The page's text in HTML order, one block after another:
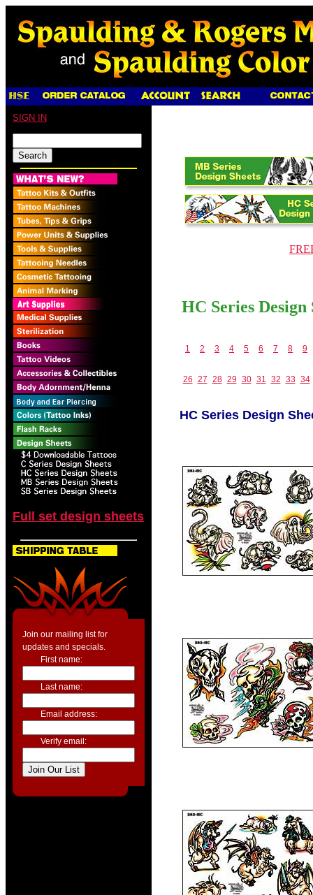
SIGN IN
Full set design sheets
Join our mailing list for
updates and specials.
First name:
Last name:
Email address:
Verify email:
HC Series Design
1 2 3 4 5 6 7 8 9
26 27 28 29 30 31 32 33 34
HC Series Design